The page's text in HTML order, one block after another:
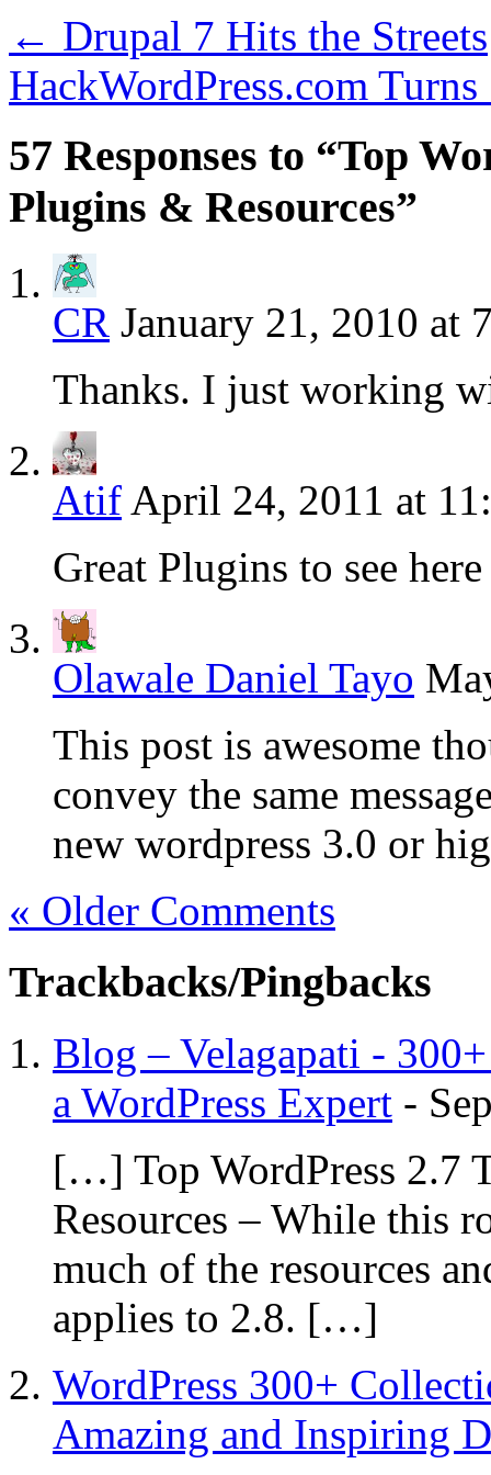
← Drupal 7 Hits the Streets
HackWordPress.com
57 Responses to “Top
Plugins & Resources”
CR January 21, 2010 at
Thanks. I just working
Atif April 24, 2011 at
Great Plugins to see here
Olawale Daniel Tayo
This post is awesome
convey the same
new wordpress 3.0 or
« Older Comments
Trackbacks/Pingbacks
Blog – Velagapati -
a WordPress Expert -
[…] Top WordPress 2.7
Resources – While this
much of the resources
applies to 2.8. […]
WordPress 300+
Amazing and Inspiring